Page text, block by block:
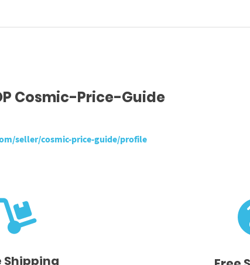
Cosmic-Price-Guide
seller/cosmic-price-guide/profile
Shipping